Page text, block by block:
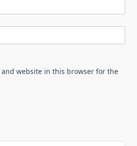
and website in this browser for the